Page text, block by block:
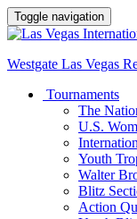
Toggle navigation
Westgate Las Vegas
Tournaments
The
U.S.
Youth
Walter
Blitz
Action